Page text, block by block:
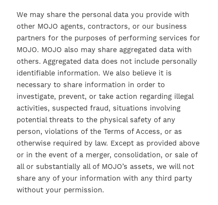
We may share the personal data you provide with
other MOJO agents, contractors, or our business
partners for the purposes of performing services for
MOJO. MOJO also may share aggregated data with
others. Aggregated data does not include personally
identifiable information. We also believe it is
necessary to share information in order to
investigate, prevent, or take action regarding illegal
activities, suspected fraud, situations involving
potential threats to the physical safety of any
person, violations of the Terms of Access, or as
otherwise required by law. Except as provided above
or in the event of a merger, consolidation, or sale of
all or substantially all of MOJO’s assets, we will not
share any of your information with any third party
without your permission.